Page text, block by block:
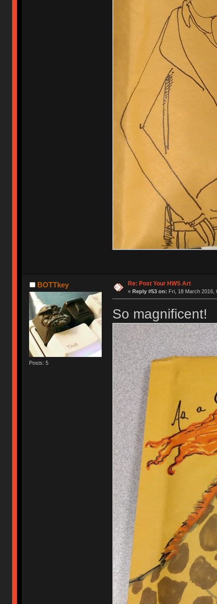
BOTTkey
Posts: 5
Re: Post Your HWS Art
« Reply #53 on: Fri, 18 March 2016,
So magnificent!